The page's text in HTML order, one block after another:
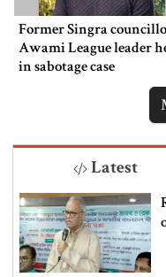
Former Singra
Awami League leader
in sabotage case
Latest